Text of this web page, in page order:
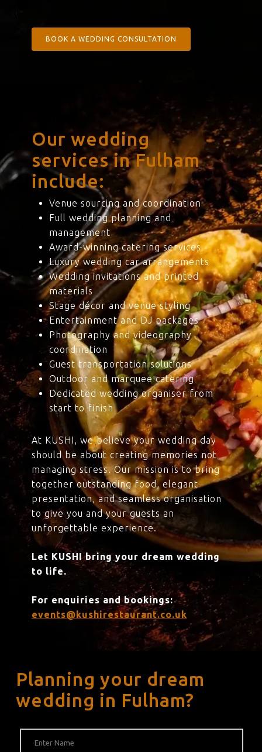
BOOK A WEDDING CONSULTATION
Our wedding
services in Fulham
include:
Venue sourcing and coordination
Full wedding planning and
management
Award-winning catering services
Luxury wedding car arrangements
Wedding invitations and printed
materials
Stage décor and venue styling
Entertainment and DJ packages
Photography and videography
coordination
Guest transportation solutions
Outdoor and marquee catering
Dedicated wedding organiser from
start to finish
At KUSHI, we believe your wedding day
should be about creating memories not
managing stress. Our mission is to bring
together outstanding food, elegant
presentation, and seamless organisation
to give you and your guests an
unforgettable experience.
Let KUSHI bring your dream wedding
to life.
For enquiries and bookings:
events@kushirestaurant.co.uk
Planning your dream
wedding in Fulham?